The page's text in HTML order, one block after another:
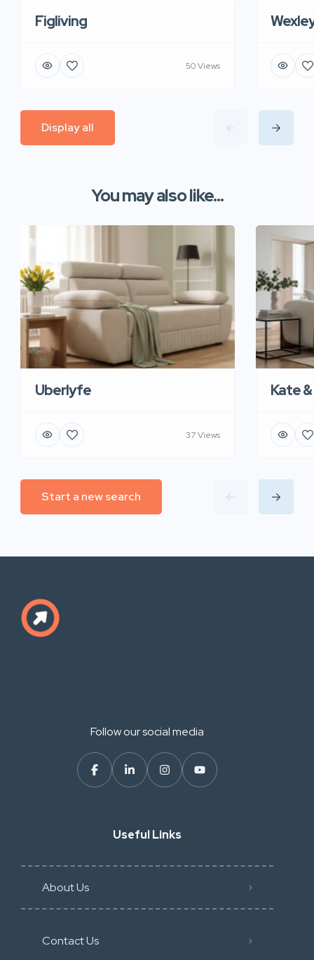
Figliving
50 Views
Display all
You may also like...
Uberlyfe
37 Views
Kate
Start a new search
Follow our social media
Useful Links
About Us
Contact Us